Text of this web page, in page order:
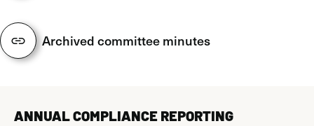
Archived committee minutes
ANNUAL COMPLIANCE REPORTING